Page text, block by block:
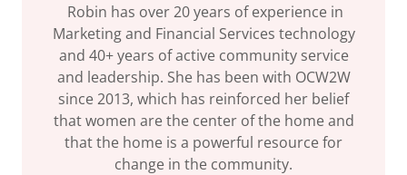
Robin has over 20 years of experience in
Marketing and Financial Services technology
and 40+ years of active community service
and leadership. She has been with OCW2W
since 2013, which has reinforced her belief
that women are the center of the home and
that the home is a powerful resource for
change in the community.